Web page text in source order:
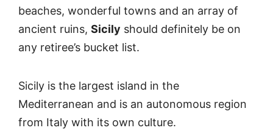
beaches, wonderful towns and an array of
ancient ruins, Sicily should definitely be on
any retiree’s bucket list.
Sicily is the largest island in the
Mediterranean and is an autonomous region
from Italy with its own culture.